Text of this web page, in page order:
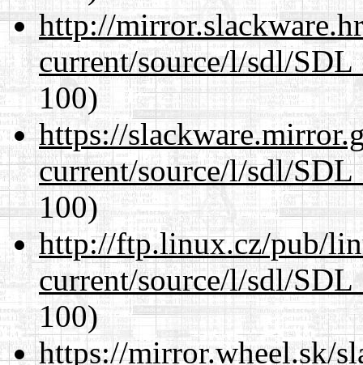
http://
current/source/l/sdl/
100)
https://
current/source/l/sdl/
100)
http://ftp.linux.cz/pub/
current/source/l/sdl/
100)
https://mirror.wheel.sk/